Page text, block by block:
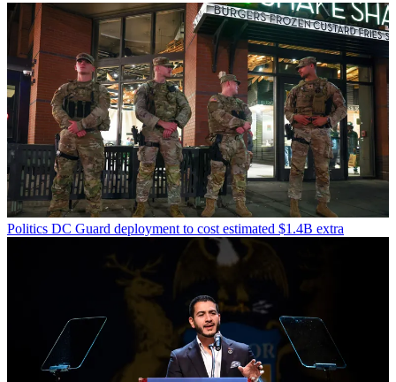
Politics DC Guard deployment to cost estimated $1.4B extra